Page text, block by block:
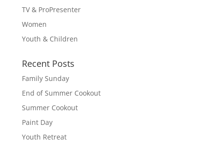
TV & ProPresenter
Women
Youth & Children
Recent Posts
Family Sunday
End of Summer Cookout
Summer Cookout
Paint Day
Youth Retreat